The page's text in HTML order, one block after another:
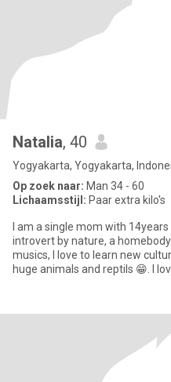
Natalia, 40
Yogyakarta, Yogyakarta,
Op zoek naar: Man 34 - 60
Lichaamsstijl: Paar extra kilo's
I am a single mom with
introvert by nature, a
musics, l love to learn new
huge animals and reptils 😁. I